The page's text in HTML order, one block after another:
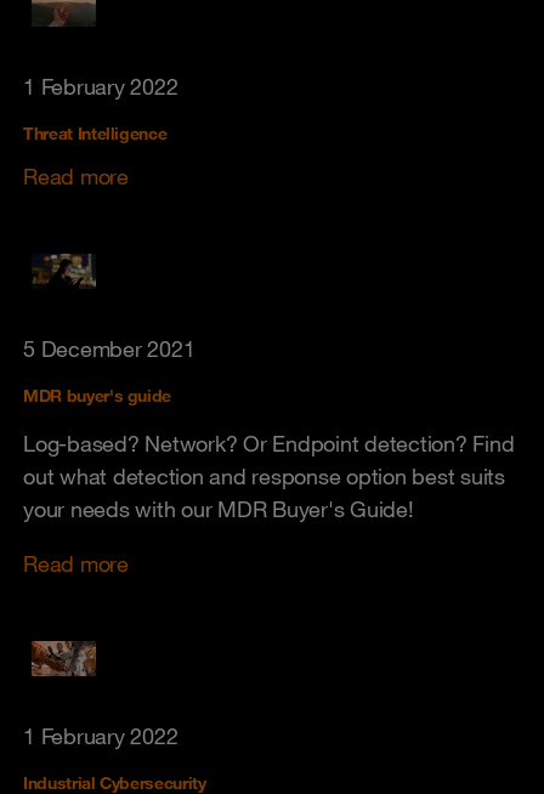
1 February 2022
Threat Intelligence
Read more
5 December 2021
MDR buyer's guide
Log-based? Network? Or Endpoint detection? Find
out what detection and response option best suits
your needs with our MDR Buyer's Guide!
Read more
1 February 2022
Industrial Cybersecurity